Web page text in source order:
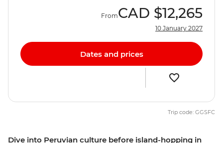
Dive into Peruvian culture before island-hopping in
FromCAD $12,265
10 January 2027
Dates and prices
Trip code: GGSFC